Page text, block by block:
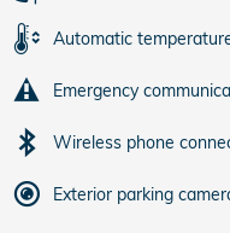
Automatic
Emergency
Wireless phone
Exterior parking